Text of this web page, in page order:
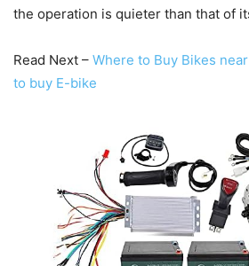
the operation is quieter than that of
Read Next – Where to Buy Bikes
to buy E-bike